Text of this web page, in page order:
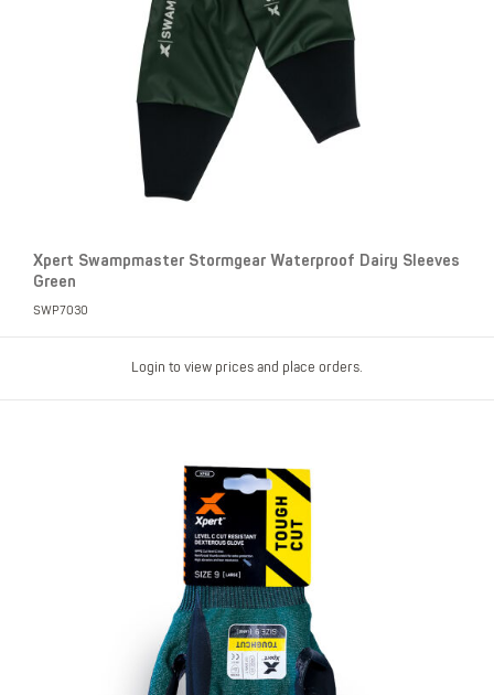
Xpert Swampmaster Stormgear Waterproof Dairy Sleeves
Green
SWP7030
Login to view prices and place orders.